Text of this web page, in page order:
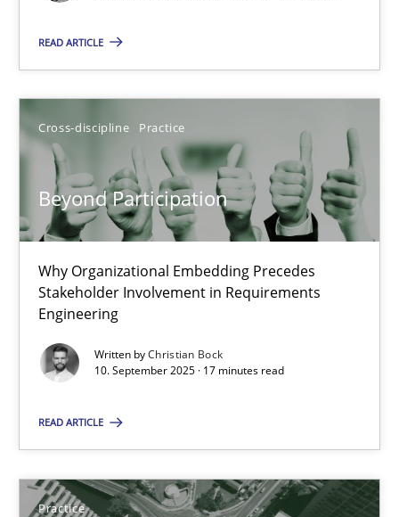
READ ARTICLE
Cross-discipline Practice
Beyond Participation
Why Organizational Embedding Precedes
Stakeholder Involvement in Requirements
Engineering
Written byChristian Bock
10. September 2025 · 17 minutes read
READ ARTICLE
Practice
18.10.2016
16 minutes
Beyond Participation
Why Organizational Embedding Precedes Stakeholder
Cross-discipline Practice
Christian Bock
10.09.2025